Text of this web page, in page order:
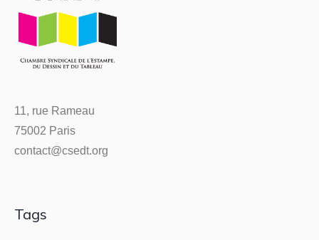
11, rue Rameau
75002 Paris
contact@csedt.org
Tags